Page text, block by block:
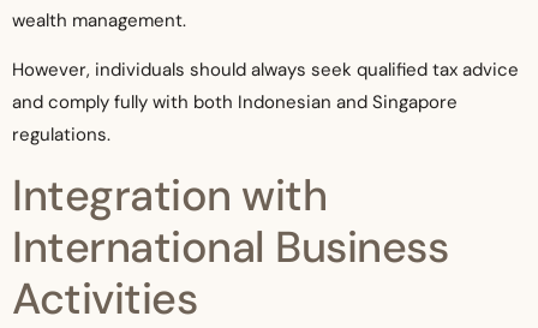
wealth management.
However, individuals should always seek qualified tax advice
and comply fully with both Indonesian and Singapore
regulations.
Integration with
International Business
Activities